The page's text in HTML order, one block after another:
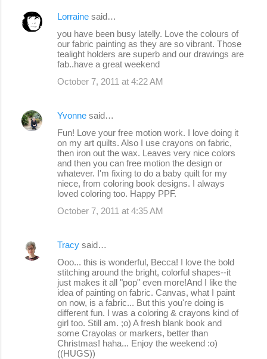
Lorraine said…
you have been busy latelly. Love the colours of
our fabric painting as they are so vibrant. Those
tealight holders are superb and our drawings are
fab..have a great weekend
October 7, 2011 at 4:22 AM
Yvonne said…
Fun! Love your free motion work. I love doing it
on my art quilts. Also I use crayons on fabric,
then iron out the wax. Leaves very nice colors
and then you can free motion the design or
whatever. I'm fixing to do a baby quilt for my
niece, from coloring book designs. I always
loved coloring too. Happy PPF.
October 7, 2011 at 4:35 AM
Tracy said…
Ooo... this is wonderful, Becca! I love the bold
stitching around the bright, colorful shapes--it
just makes it all "pop" even more!And I like the
idea of painting on fabric. Canvas, what I paint
on now, is a fabric... But this you're doing is
different fun. I was a coloring & crayons kind of
girl too. Still am. ;o) A fresh blank book and
some Crayolas or markers, better than
Christmas! haha... Enjoy the weekend :o)
((HUGS))